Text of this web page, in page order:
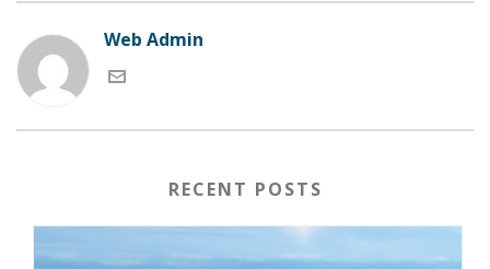
Web Admin
RECENT POSTS